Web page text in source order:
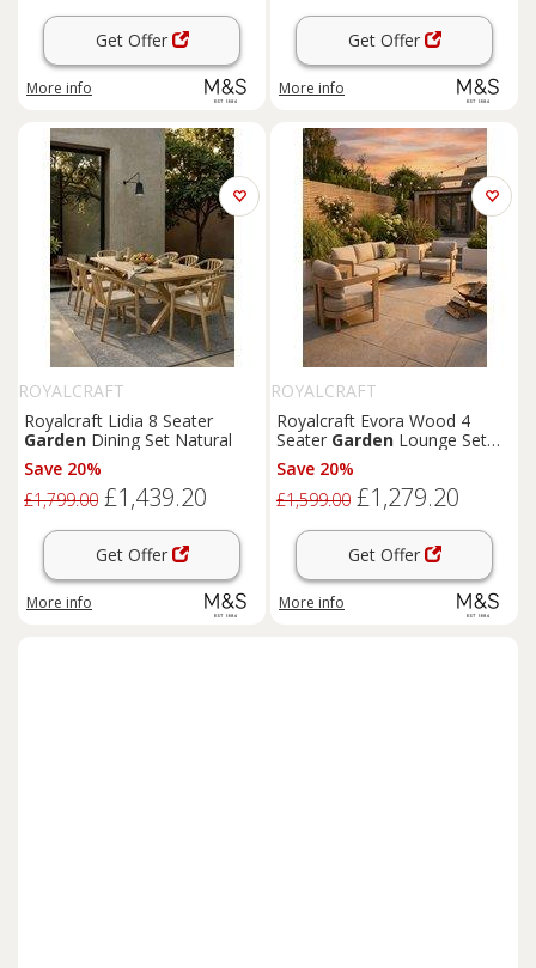
Get Offer
More info
Get Offer
More info
ROYALCRAFT
Royalcraft Lidia 8 Seater
Garden Dining Set Natural
Save 20%
£1,799.00 £1,439.20
Get Offer
More info
ROYALCRAFT
Royalcraft Evora Wood 4
Seater Garden Lounge Set
Natural
Save 20%
£1,599.00 £1,279.20
Get Offer
More info